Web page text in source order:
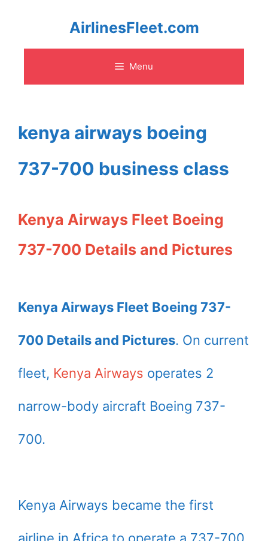
content
AirlinesFleet.com
Menu
kenya airways boeing
737-700 business class
Kenya Airways Fleet Boeing
737-700 Details and Pictures
Kenya Airways Fleet Boeing 737-
700 Details and Pictures. On current
fleet, Kenya Airways operates 2
narrow-body aircraft Boeing 737-
700.
Kenya Airways became the first